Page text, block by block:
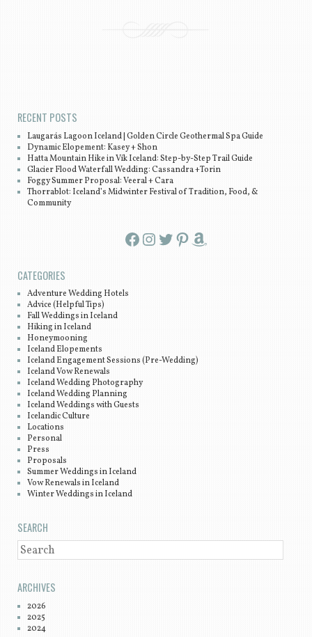
RECENT POSTS
Laugarás Lagoon Iceland | Golden Circle Geothermal Spa Guide
Dynamic Elopement: Kasey + Shon
Hatta Mountain Hike in Vík Iceland: Step-by-Step Trail Guide
Glacier Flood Waterfall Wedding: Cassandra +Torin
Foggy Summer Proposal: Veeral + Cara
Thorrablot: Iceland’s Midwinter Festival of Tradition, Food, &
Community
Facebook InstagramTwitter Pinterest Amazon
CATEGORIES
Adventure Wedding Hotels
Advice (Helpful Tips)
Fall Weddings in Iceland
Hiking in Iceland
Honeymooning
Iceland Elopements
Iceland Engagement Sessions (Pre-Wedding)
Iceland Vow Renewals
Iceland Wedding Photography
Iceland Wedding Planning
Iceland Weddings with Guests
Icelandic Culture
Locations
Personal
Press
Proposals
Summer Weddings in Iceland
Vow Renewals in Iceland
Winter Weddings in Iceland
SEARCH
SEARCH
ARCHIVES
2026
2025
2024